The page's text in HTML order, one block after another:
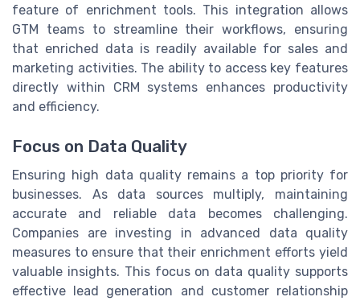
feature of enrichment tools. This integration allows
GTM teams to streamline their workflows, ensuring
that enriched data is readily available for sales and
marketing activities. The ability to access key features
directly within CRM systems enhances productivity
and efficiency.
Focus on Data Quality
Ensuring high data quality remains a top priority for
businesses. As data sources multiply, maintaining
accurate and reliable data becomes challenging.
Companies are investing in advanced data quality
measures to ensure that their enrichment efforts yield
valuable insights. This focus on data quality supports
effective lead generation and customer relationship